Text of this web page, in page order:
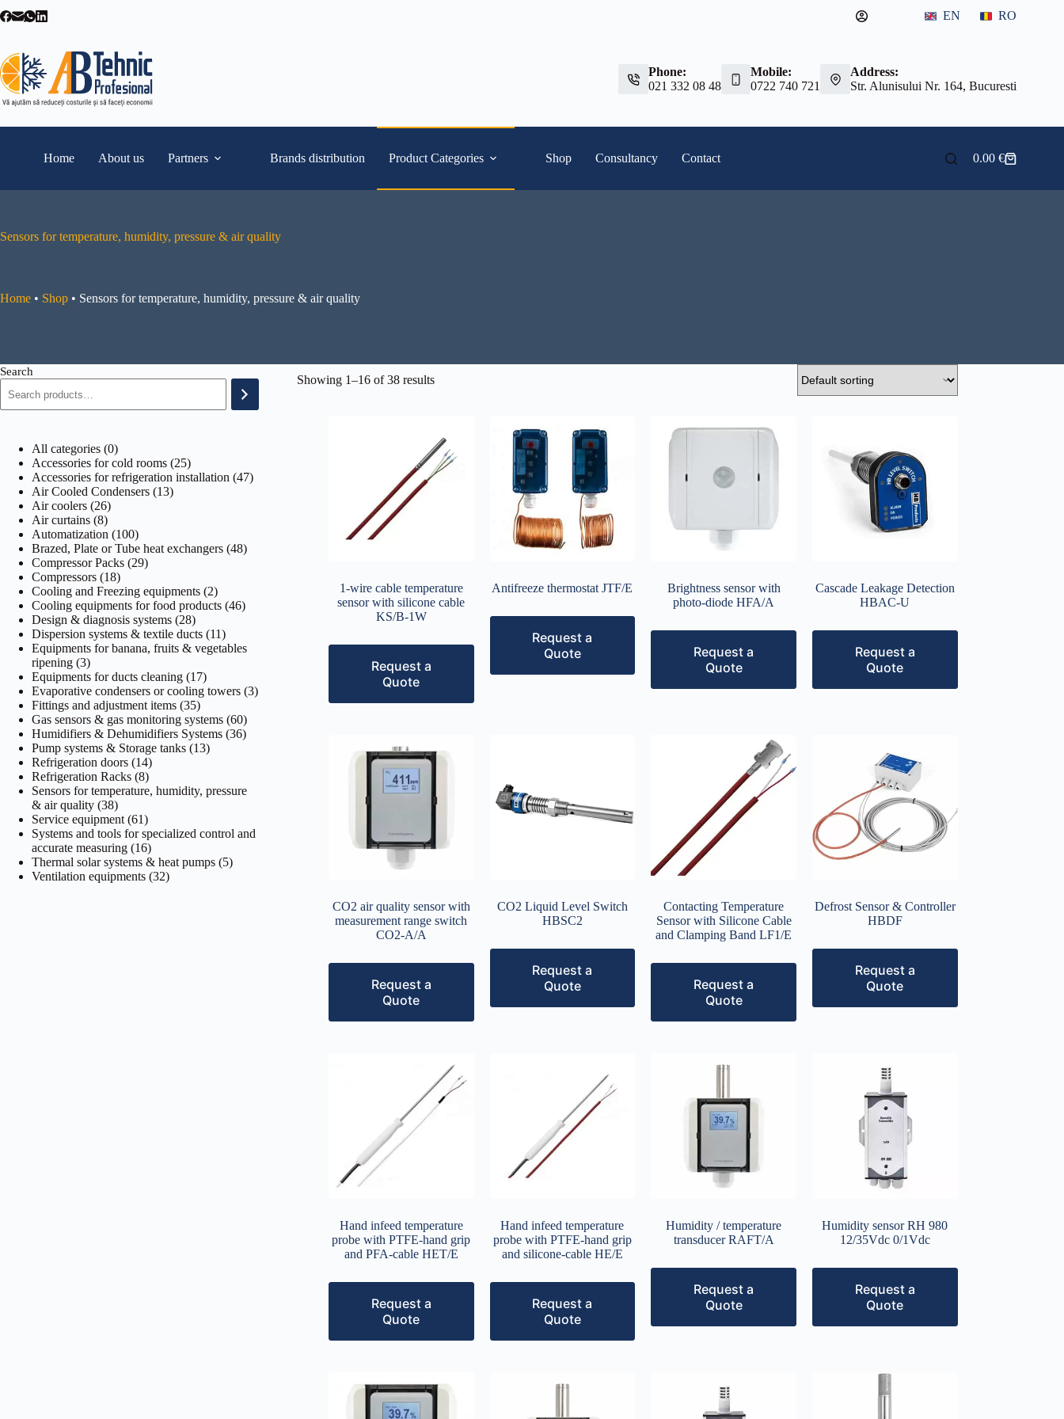
to
EN RO
Phone:
021 332 08 48
Mobile:
0722 740 721
Address:
Str. Alunisului Nr. 164, Bucuresti
Home About us Partners Brands distribution Product Categories Shop Consultancy Contact
Shopping
0.00 €
Sensors for temperature, humidity, pressure & air quality
Home • Shop • Sensors for temperature, humidity, pressure & air quality
Showing 1–16 of 38 results
1-wire cable temperature
sensor with silicone cable
KS/B-1W
Request a
Quote
Antifreeze thermostat JTF/E
Request a
Quote
Brightness sensor with
photo-diode HFA/A
Request a
Quote
Cascade Leakage Detection
HBAC-U
Request a
Quote
CO2 air quality sensor with
measurement range switch
CO2-A/A
Request a
Quote
CO2 Liquid Level Switch
HBSC2
Request a
Quote
Contacting Temperature
Sensor with Silicone Cable
and Clamping Band LF1/E
Request a
Quote
Defrost Sensor & Controller
HBDF
Request a
Quote
Hand infeed temperature
probe with PTFE-hand grip
and PFA-cable HET/E
Request a
Quote
Hand infeed temperature
probe with PTFE-hand grip
and silicone-cable HE/E
Request a
Quote
Humidity / temperature
transducer RAFT/A
Request a
Quote
Humidity sensor RH 980
12/35Vdc 0/1Vdc
Request a
Quote
Search
All categories 00
products
Accessories for cold rooms 2525
products
Accessories for refrigeration installation 4747
Air Cooled Condensers 1313
Air coolers 2626
products
Air curtains 88
products
Automatization 100100
products
Brazed, Plate or Tube heat exchangers 4848
Compressor Packs 2929
Compressors 1818
products
Cooling and Freezing equipments 22
products
Cooling equipments for food products 4646
Design & diagnosis systems 2828
products
Dispersion systems & textile ducts 1111
products
Equipments for banana, fruits & vegetables
ripening 33
products
Equipments for ducts cleaning 1717
products
Evaporative condensers or cooling towers 33
Fittings and adjustment items 3535
products
Gas sensors & gas monitoring systems 6060
products
Humidifiers & Dehumidifiers Systems 3636
Pump systems & Storage tanks 1313
Refrigeration doors 1414
products
Refrigeration Racks 88
products
Sensors for temperature, humidity, pressure
& air quality 3838
products
Service equipment 6161
products
Systems and tools for specialized control and
accurate measuring 1616
products
Thermal solar systems & heat pumps 55
Ventilation equipments 3232